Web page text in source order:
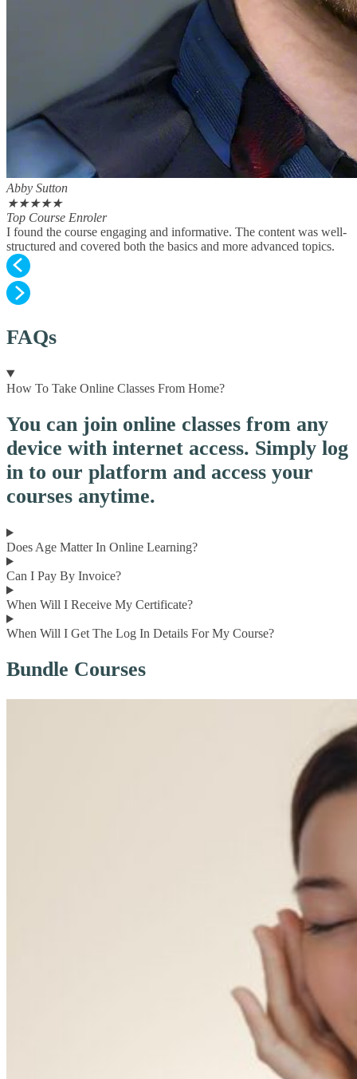
Abby Sutton
★★★★★
Top Course Enroler
I found the course engaging and informative. The content was well-
structured and covered both the basics and more advanced topics.
FAQs
How To Take Online Classes From Home?
You can join online classes from any
device with internet access. Simply log
in to our platform and access your
courses anytime.
Does Age Matter In Online Learning?
Can I Pay By Invoice?
When Will I Receive My Certificate?
When Will I Get The Log In Details For My Course?
Bundle Courses